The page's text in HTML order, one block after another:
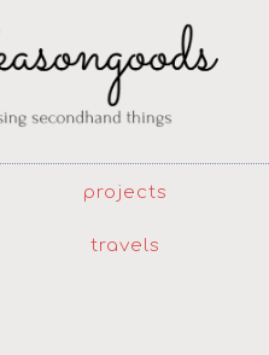
projects
travels